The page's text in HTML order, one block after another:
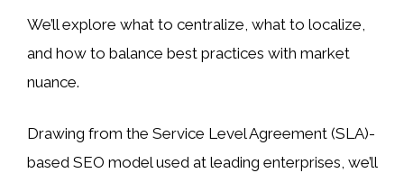
We’ll explore what to centralize, what to localize,
and how to balance best practices with market
nuance.
Drawing from the Service Level Agreement (SLA)-
based SEO model used at leading enterprises, we’ll